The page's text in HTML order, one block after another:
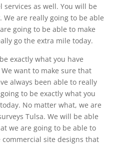
services as well. You will be
We are really going to be able
going to be able to make
go the extra mile today.
exactly what you have
want to make sure that
always been able to really
to be exactly what you
No matter what, we are
Tulsa. We will be able
we are going to be able to
site designs that